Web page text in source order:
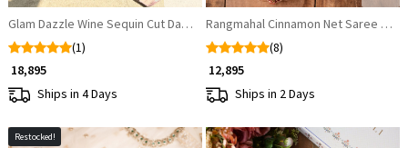
Glam Dazzle Wine Sequin Cut Dana Saree
(1)
₹ 18,895
Ships in 4 Days
Rangmahal Cinnamon Net Saree
(8)
₹ 12,895
Ships in 2 Days
Restocked!